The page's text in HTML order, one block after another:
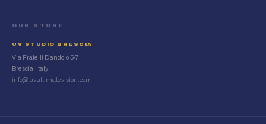
OUR STORE
UV STUDIO BRESCIA
Via Fratelli Dandolo 5/7
Brescia, Italy
info@uvultimatevision.com